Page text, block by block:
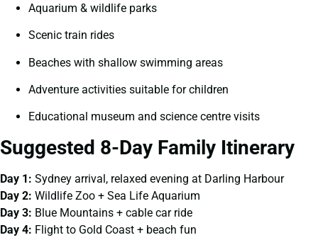
Aquarium & wildlife parks
Scenic train rides
Beaches with shallow swimming areas
Adventure activities suitable for children
Educational museum and science centre visits
Suggested 8-Day Family Itinerary
Day 1: Sydney arrival, relaxed evening at Darling Harbour
Day 2: Wildlife Zoo + Sea Life Aquarium
Day 3: Blue Mountains + cable car ride
Day 4: Flight to Gold Coast + beach fun